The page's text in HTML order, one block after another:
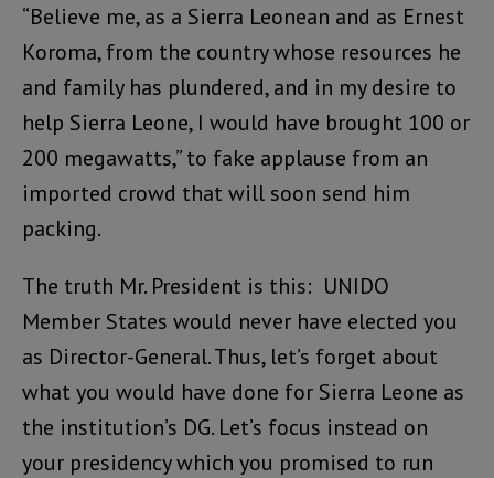
“Believe me, as a Sierra Leonean and as Ernest
Koroma, from the country whose resources he
and family has plundered, and in my desire to
help Sierra Leone, I would have brought 100 or
200 megawatts,” to fake applause from an
imported crowd that will soon send him
packing.
The truth Mr. President is this: UNIDO
Member States would never have elected you
as Director-General. Thus, let’s forget about
what you would have done for Sierra Leone as
the institution’s DG. Let’s focus instead on
your presidency which you promised to run